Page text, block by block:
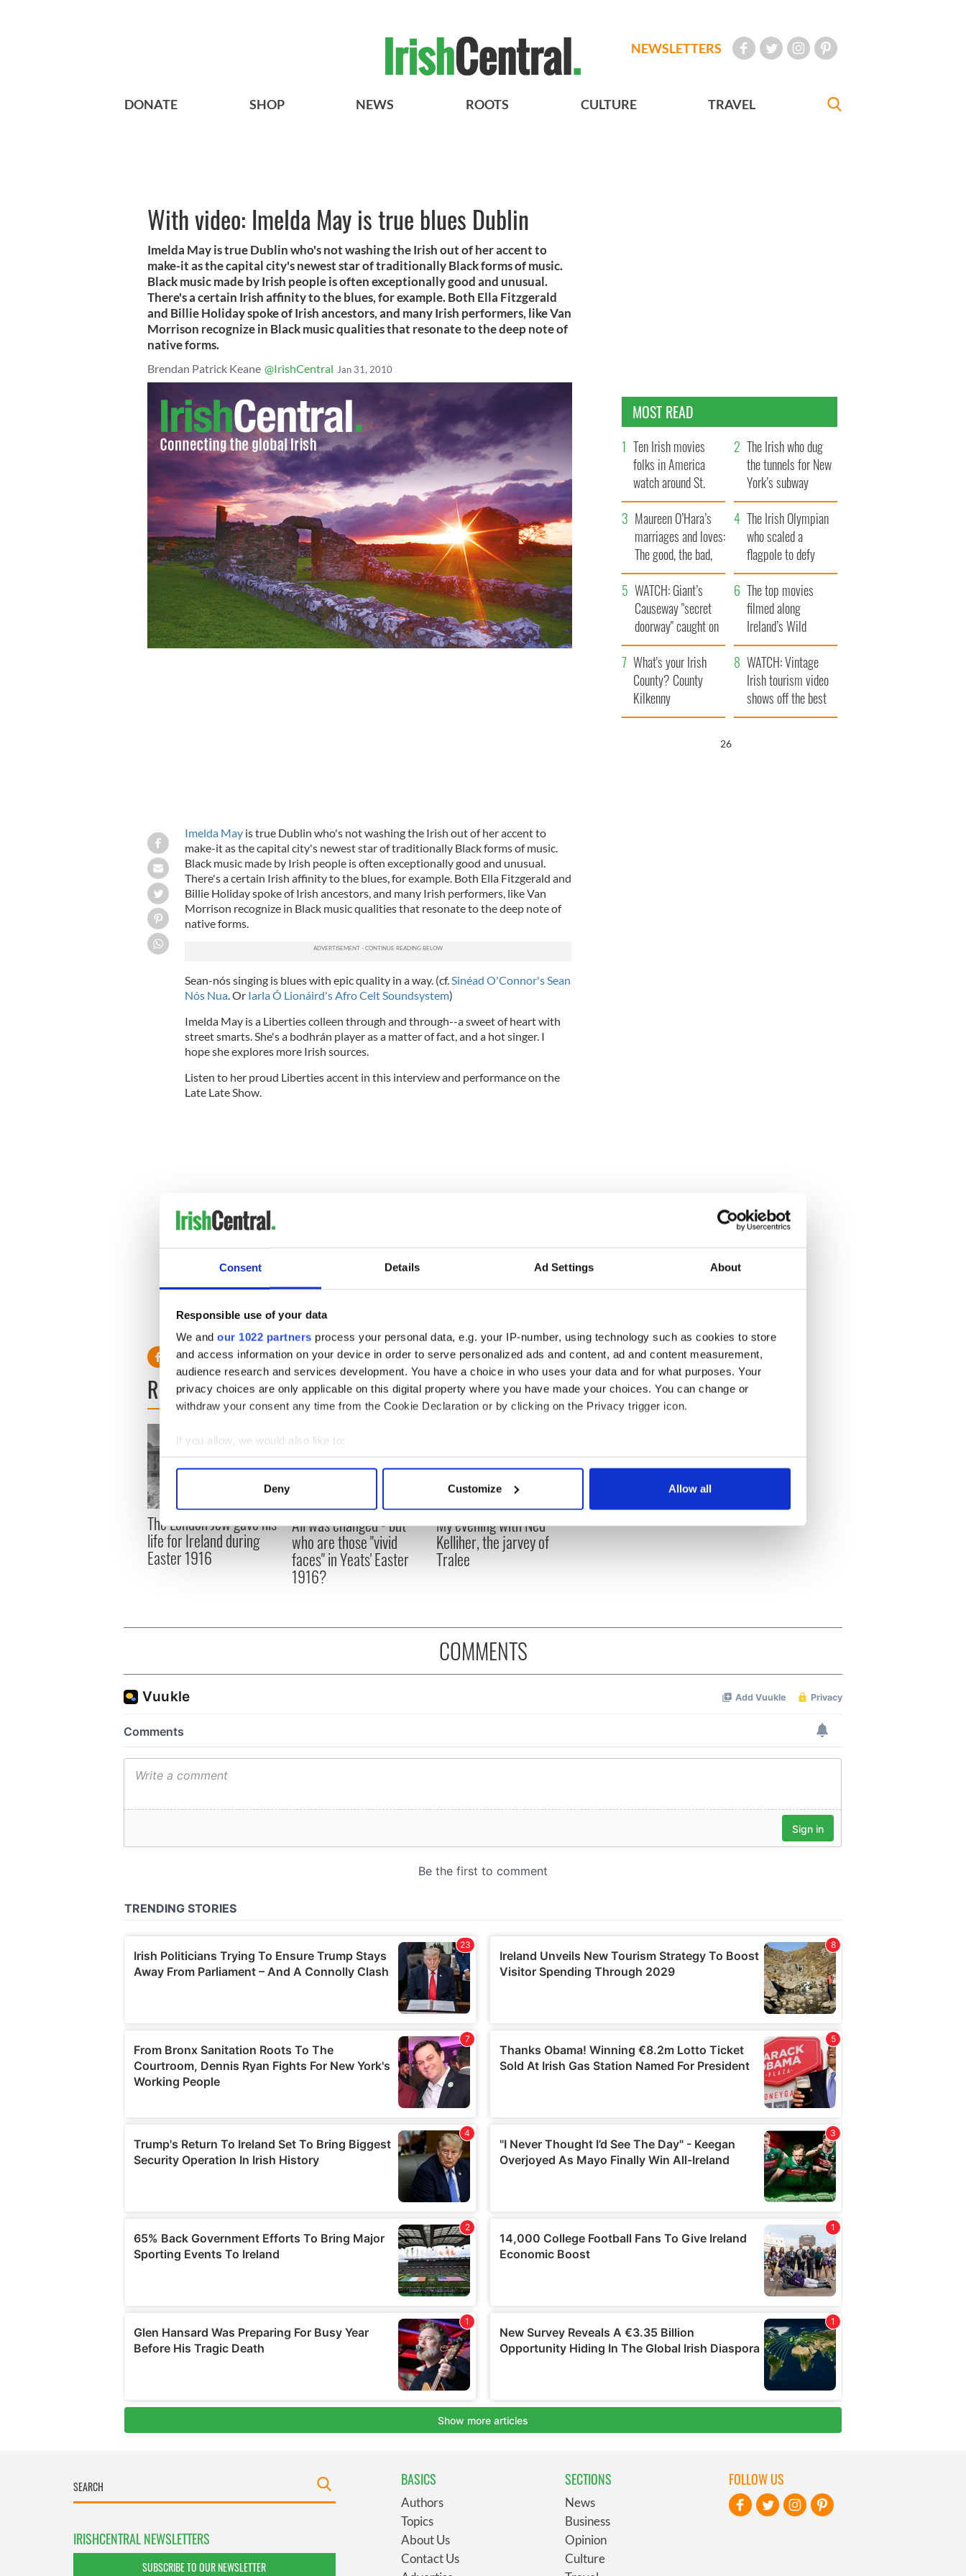
Consent Details Ad Settings About
Responsible use of your data
We and our 1022 partners process your personal data, e.g. your IP-number, using technology such as cookies to store
and access information on your device in order to serve personalized ads and content, ad and content measurement,
audience research and services development. You have a choice in who uses your data and for what purposes. Your
privacy choices are only applicable on this digital property where you have made your choices. You can change or
withdraw your consent any time from the Cookie Declaration or by clicking on the Privacy trigger icon.
If you allow, we would also like to:
Collect information about your geographical location which can be accurate to within several meters
Find out more about how your personal data is processed and set your preferences in the
We use cookies to personalise content and ads, to provide social media features and to analyse our traffic. We also share
information about your use of our site with our social media, advertising and analytics partners who may combine it with
other information that you’ve provided to them or that they’ve collected from your use of their services.
Deny Customize Allow all
NEWSLETTERS
DONATE SHOP NEWS ROOTS CULTURE TRAVEL
With video: Imelda May is true blues Dublin
Imelda May is true Dublin who's not washing the Irish out of her accent to
make-it as the capital city's newest star of traditionally Black forms of music.
Black music made by Irish people is often exceptionally good and unusual.
There's a certain Irish affinity to the blues, for example. Both Ella Fitzgerald
and Billie Holiday spoke of Irish ancestors, and many Irish performers, like Van
Morrison recognize in Black music qualities that resonate to the deep note of
native forms.
Brendan Patrick Keane @IrishCentral Jan 31, 2010
Imelda Mayis true Dublin who's not washing the Irish out of her accent to
make-it as the capital city's newest star of traditionally Black forms of music.
Black music made by Irish people is often exceptionally good and unusual.
There's a certain Irish affinity to the blues, for example. Both Ella Fitzgerald and
Billie Holiday spoke of Irish ancestors, and many Irish performers, like Van
Morrison recognize in Black music qualities that resonate to the deep note of
native forms.
Sean-nós singing is blues with epic quality in a way. (cf. Sinéad O'Connor's Sean
Nós Nua. Or Iarla Ó Lionáird's Afro Celt Soundsystem)
Imelda May is a Liberties colleen through and through--a sweet of heart with
street smarts. She's a bodhrán player as a matter of fact, and a hot singer. I
hope she explores more Irish sources.
Listen to her proud Liberties accent in this interview and performance on the
Late Late Show.
READ NEXT
The London Jew gave his
life for Ireland during
Easter 1916
All was changed - but
who are those "vivid
faces" in Yeats' Easter
1916?
My evening with Ned
Kelliher, the jarvey of
Tralee
MOST READ
Ten Irish movies
folks in America
watch around St.
Patrick’s Day
The Irish who dug
the tunnels for New
York’s subway
system
Maureen O’Hara’s
marriages and loves:
The good, the bad,
and the ugly
The Irish Olympian
who scaled a
flagpole to defy
Britain
WATCH: Giant’s
Causeway "secret
doorway" caught on
camera
The top movies
filmed along
Ireland’s Wild
Atlantic Way
What's your Irish
County? County
Kilkenny
WATCH: Vintage
Irish tourism video
shows off the best
bits of Ireland
25
COMMENTS
IRISHCENTRAL NEWSLETTERS
SUBSCRIBE TO OUR NEWSLETTER
BASICS
Authors
Topics
About Us
Contact Us
SECTIONS
News
Business
Opinion
Culture
FOLLOW US